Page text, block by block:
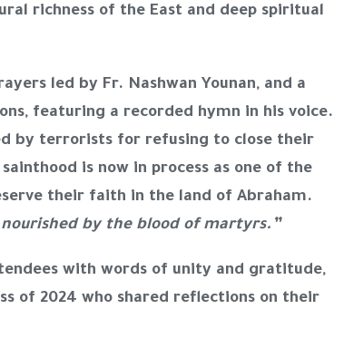
richness of the East and deep spiritual
led by Fr. Nashwan Younan, and a
featuring a recorded hymn in his voice.
by terrorists for refusing to close their
is now in process as one of the
their faith in the land of Abraham.
by the blood of martyrs.”
with words of unity and gratitude,
of 2024 who shared reflections on their